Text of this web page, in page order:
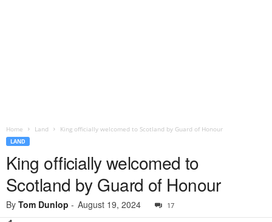
Home Land King officially welcomed to Scotland by Guard of Honour
LAND
King officially welcomed to
Scotland by Guard of Honour
By Tom Dunlop - August 19, 2024 17